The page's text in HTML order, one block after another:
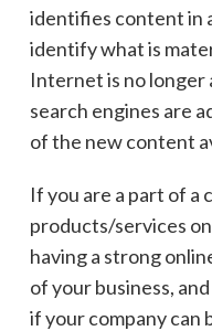
identifies content in
identifywhat is
Internet is no longer
search engines are
of the new content
If you are a part of a
products/services
having a strong
of your business,
if your company can